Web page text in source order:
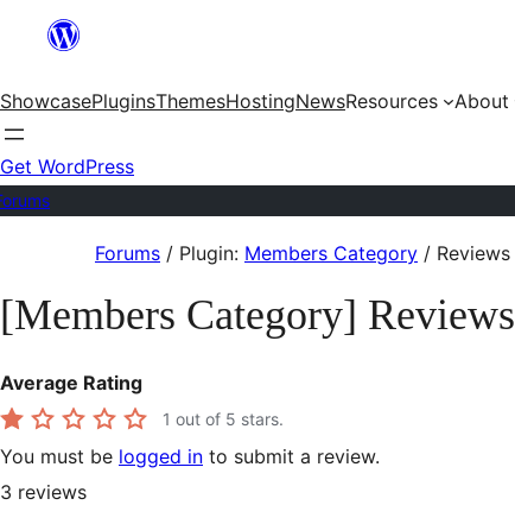
content
ShowcasePluginsThemesHostingNewsResources About
Get WordPress
content
Forums / Plugin: Members Category / Reviews
[Members Category] Reviews
Average Rating
1 out of 5 stars.
You must be logged in to submit a review.
3 reviews